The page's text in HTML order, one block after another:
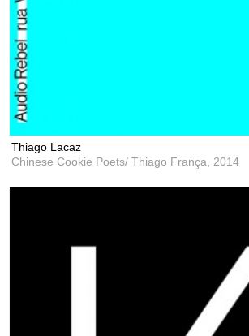
Thiago Lacaz
Chinese Cookie Poets/ Thiago França,2014